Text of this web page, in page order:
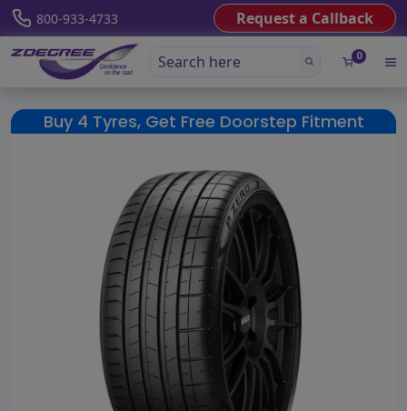
800-933-4733 Request a Callback
0
Buy 4 Tyres, Get Free Doorstep Fitment